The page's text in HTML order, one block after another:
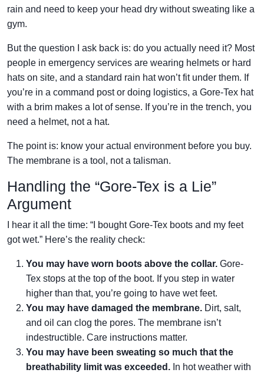
rain and need to keep your head dry without sweating like a
gym.
But the question I ask back is: do you actually need it? Most
people in emergency services are wearing helmets or hard
hats on site, and a standard rain hat won’t fit under them. If
you’re in a command post or doing logistics, a Gore-Tex hat
with a brim makes a lot of sense. If you’re in the trench, you
need a helmet, not a hat.
The point is: know your actual environment before you buy.
The membrane is a tool, not a talisman.
Handling the “Gore-Tex is a Lie”
Argument
I hear it all the time: “I bought Gore-Tex boots and my feet
got wet.” Here’s the reality check:
You may have worn boots above the collar. Gore-
Tex stops at the top of the boot. If you step in water
higher than that, you’re going to have wet feet.
You may have damaged the membrane. Dirt, salt,
and oil can clog the pores. The membrane isn’t
indestructible. Care instructions matter.
You may have been sweating so much that the
breathability limit was exceeded. In hot weather with